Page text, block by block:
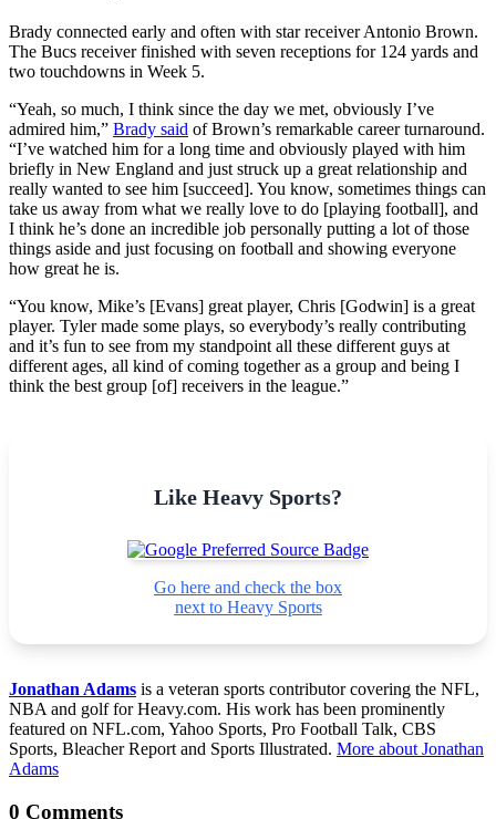
Brady connected early and often with star receiver Antonio Brown.
The Bucs receiver finished with seven receptions for 124 yards and
two touchdowns in Week 5.
“Yeah, so much, I think since the day we met, obviously I’ve
admired him,” Brady said of Brown’s remarkable career turnaround.
“I’ve watched him for a long time and obviously played with him
briefly in New England and just struck up a great relationship and
really wanted to see him [succeed]. You know, sometimes things can
take us away from what we really love to do [playing football], and
I think he’s done an incredible job personally putting a lot of those
things aside and just focusing on football and showing everyone
how great he is.
“You know, Mike’s [Evans] great player, Chris [Godwin] is a great
player. Tyler made some plays, so everybody’s really contributing
and it’s fun to see from my standpoint all these different guys at
different ages, all kind of coming together as a group and being I
think the best group [of] receivers in the league.”
Like Heavy Sports?
Go here and check the box
next to Heavy Sports
Jonathan Adams is a veteran sports contributor covering the NFL,
NBA and golf for Heavy.com. His work has been prominently
featured on NFL.com, Yahoo Sports, Pro Football Talk, CBS
Sports, Bleacher Report and Sports Illustrated. More about Jonathan
Adams
0 Comments